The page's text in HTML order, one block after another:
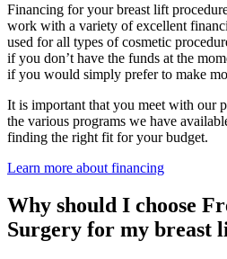
Financing for your breast lift
work with a variety of excellent
used for all types of cosmetic
if you don’t have the funds at the
if you would simply prefer to make
It is important that you meet with our
the various programs we have
finding the right fit for your budget.
Learn more about financing
Why should I choose
Surgery for my breast